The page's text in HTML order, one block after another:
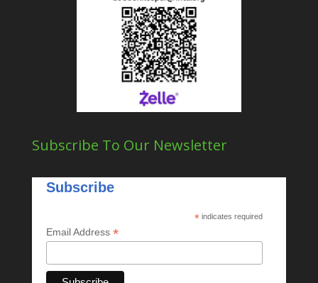
Subscribe To Our Newsletter
Subscribe
* indicates required
Email Address *